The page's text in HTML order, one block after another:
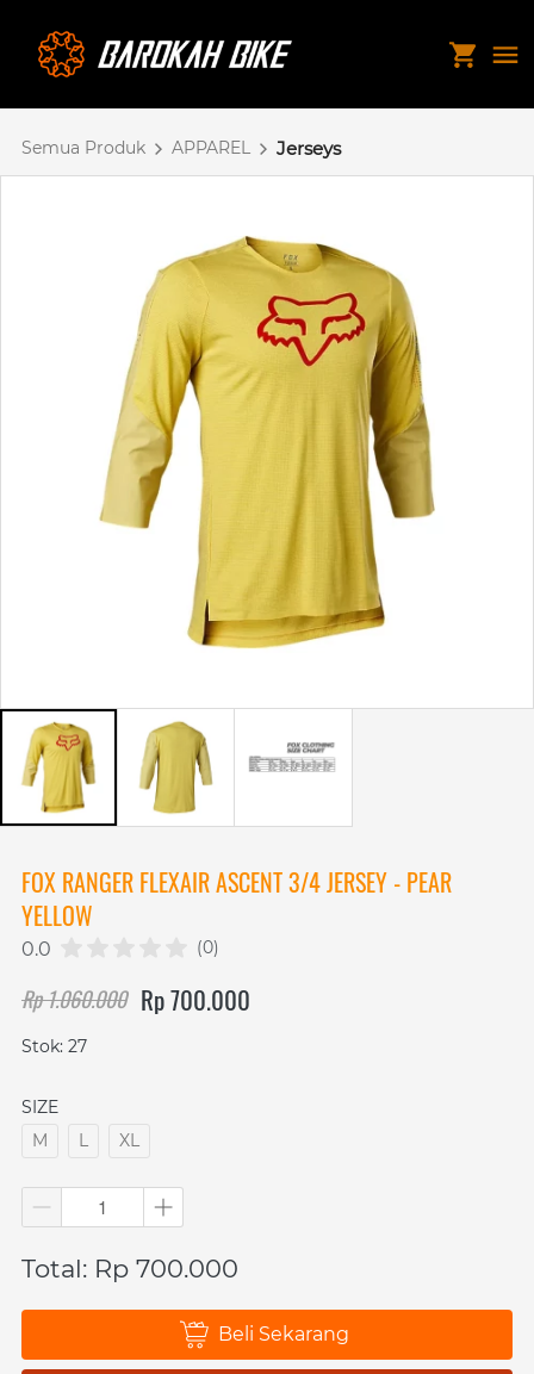
Semua Produk APPAREL Jerseys
FOX RANGER FLEXAIR ASCENT 3/4 JERSEY - PEAR
YELLOW
0.0 (0)
Rp 1.060.000 Rp 700.000
Stok: 27
SIZE
M
L XL
Total: Rp 700.000
` Beli Sekarang